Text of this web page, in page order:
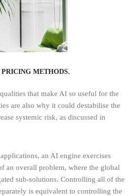
METHODS.
that make AI so useful for the
are also why it could destabilise the
systemic risk, as discussed in
an AI engine exercises
an overall problem, where the global
sub-solutions. Controlling all of the
is equivalent to controlling the